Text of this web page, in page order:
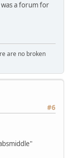
a forum for
are no broken
#6